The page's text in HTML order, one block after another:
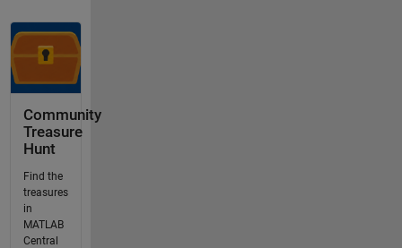
Community
Treasure
Hunt
Find the
treasures
in
MATLAB
Central